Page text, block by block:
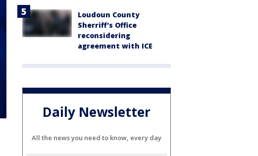
Loudoun County
Sherriff's Office
reconsidering
agreement with ICE
Daily Newsletter
All the news you need to know, every day